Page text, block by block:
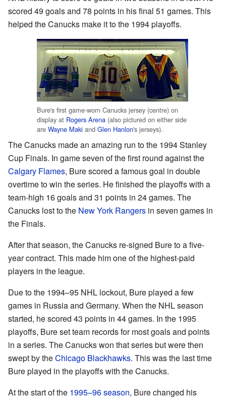
scored 49 goals and 78 points in his final 51 games. This
helped the Canucks make it to the 1994 playoffs.
Bure's first game-worn Canucks jersey (centre) on
display at Rogers Arena (also pictured on either side
are Wayne Maki and Glen Hanlon's jerseys).
The Canucks made an amazing run to the 1994 Stanley
Cup Finals. In game seven of the first round against the
Calgary Flames, Bure scored a famous goal in double
overtime to win the series. He finished the playoffs with a
team-high 16 goals and 31 points in 24 games. The
Canucks lost to the New York Rangers in seven games in
the Finals.
After that season, the Canucks re-signed Bure to a five-
year contract. This made him one of the highest-paid
players in the league.
Due to the 1994–95 NHL lockout, Bure played a few
games in Russia and Germany. When the NHL season
started, he scored 43 points in 44 games. In the 1995
playoffs, Bure set team records for most goals and points
in a series. The Canucks won that series but were then
swept by theChicago Blackhawks. This was the last time
Bure played in the playoffs with the Canucks.
At the start of the 1995–96 season, Bure changed his